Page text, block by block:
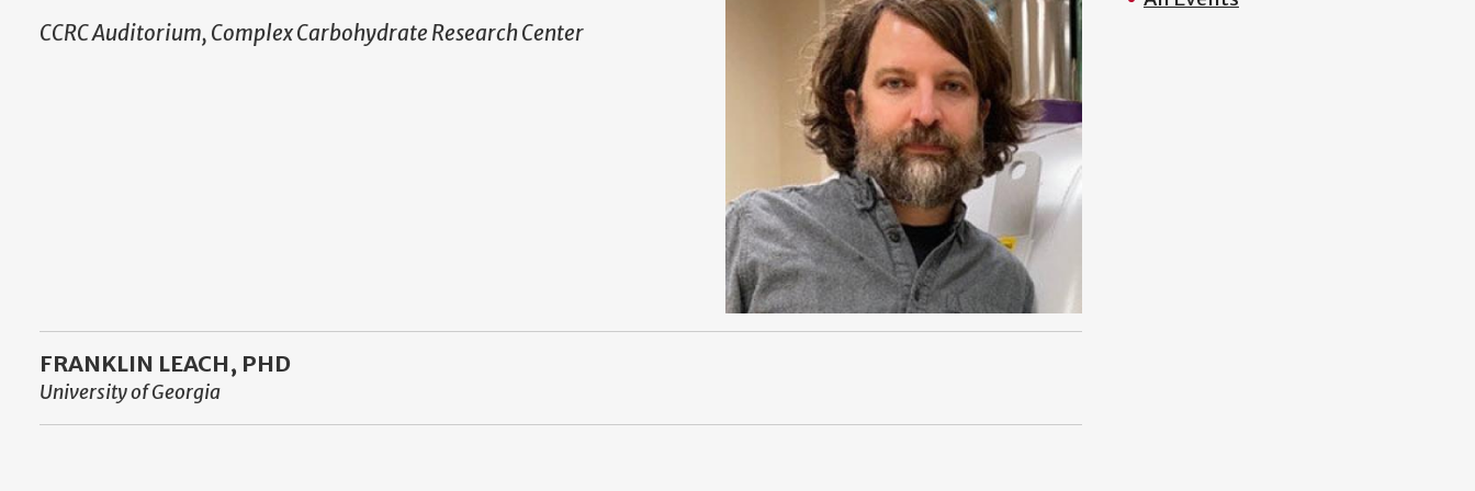
CCRC Auditorium, Complex Carbohydrate Research Center
FRANKLIN LEACH, PHD
University of Georgia